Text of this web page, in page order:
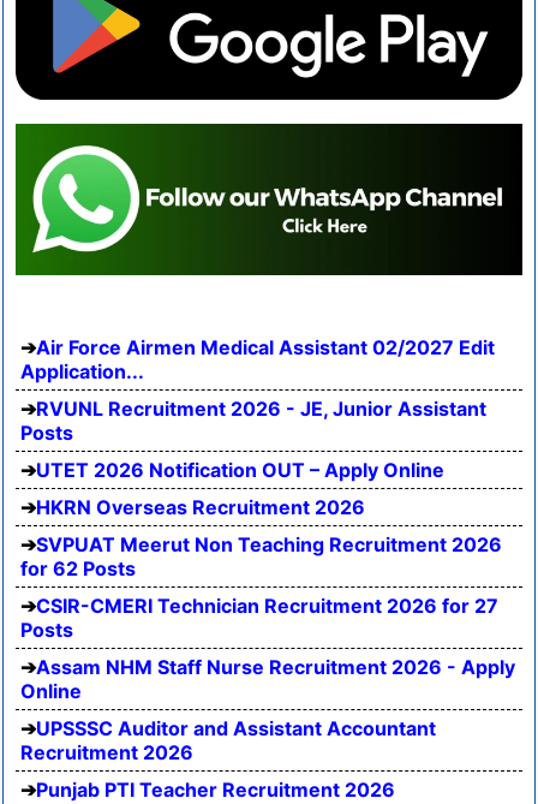
Air Force Airmen Medical Assistant 02/2027 Edit
Application...
RVUNL Recruitment 2026 - JE, Junior Assistant
Posts
UTET 2026 Notification OUT – Apply Online
HKRN Overseas Recruitment 2026
SVPUAT Meerut Non Teaching Recruitment 2026
for 62 Posts
CSIR-CMERI Technician Recruitment 2026 for 27
Posts
Assam NHM Staff Nurse Recruitment 2026 - Apply
Online
UPSSSC Auditor and Assistant Accountant
Recruitment 2026
Punjab PTI Teacher Recruitment 2026